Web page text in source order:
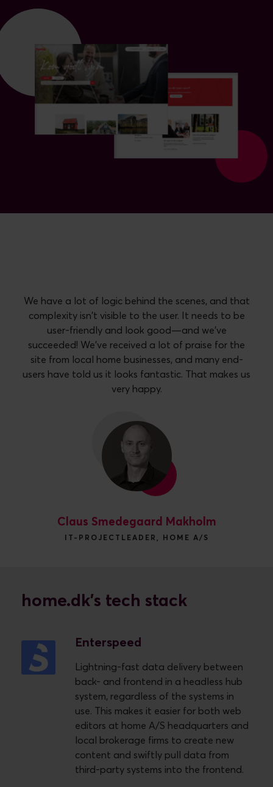
We have a lot of logic behind the scenes, and that
complexity isn't visible to the user. It needs to be
user-friendly and look good—and we've
succeeded! We've received a lot of praise for the
site from local home businesses, and many end-
users have told us it looks fantastic. That makes us
very happy.
Claus Smedegaard Makholm
IT-PROJECTLEADER, HOME A/S
home.dk's tech stack
Enterspeed
Lightning-fast data delivery between
back- and frontend in a headless hub
system, regardless of the systems in
use. This makes it easier for both web
editors at home A/S headquarters and
local brokerage firms to create new
content and swiftly pull data from
third-party systems into the frontend.